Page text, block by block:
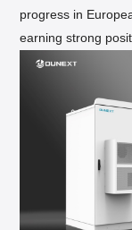
progress in
earning strong